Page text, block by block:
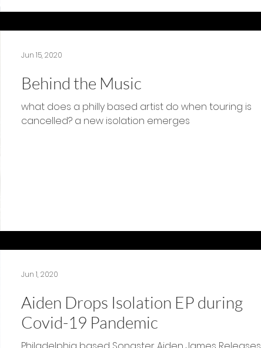
Behind the Music
what does a philly based artist do when touring is
cancelled? a new isolation emerges
Jun 15, 2020
Aiden Drops Isolation EP during
Covid-19 Pandemic
Jun 1, 2020